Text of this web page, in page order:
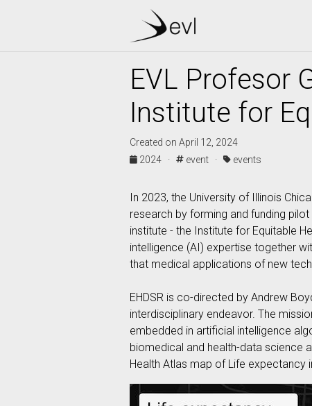
EVL Profesor
Institute for
Created on April 12, 2024
2024 ·
event · events
In 2023, the University of Illinois
research by forming and funding
institute - the Institute for Equitable
intelligence (AI) expertise together
that medical applications of new
EHDSR is co-directed by Andrew
interdisciplinary endeavor. The
embedded in artificial intelligence
biomedical and health-data science
Health Atlas map of Life expectancy